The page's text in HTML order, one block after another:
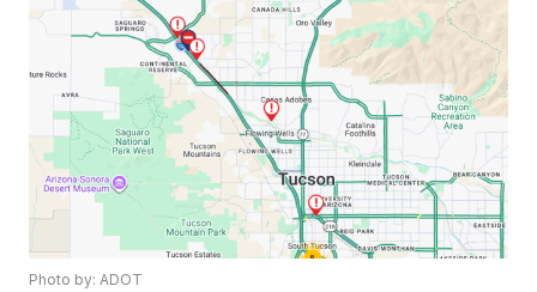
Photo by: ADOT